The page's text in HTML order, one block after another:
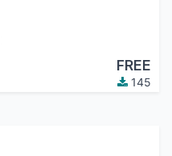
FREE
145